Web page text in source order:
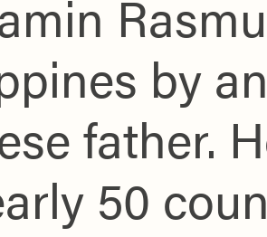
by
father.
50